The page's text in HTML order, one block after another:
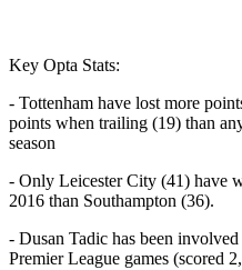
Key Opta Stats:
- Tottenham have lost more
points when trailing (19) than
season
- Only Leicester City (41) have
2016 than Southampton (36).
- Dusan Tadic has been
Premier League games (scored